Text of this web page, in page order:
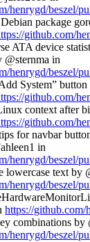
henrygd/beszel/
package
github.com/
ATA device
@sternma in
henrygd/beszel/
System”
github.com/
context after
github.com/
for navbar
in
henrygd/beszel/
lowercase text by
henrygd/beszel/
https://github.com/
combinations by
henrygd/beszel/